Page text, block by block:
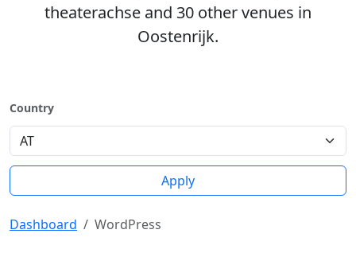
theaterachse and 30 other venues in
Oostenrijk.
Country
Apply
Dashboard WordPress